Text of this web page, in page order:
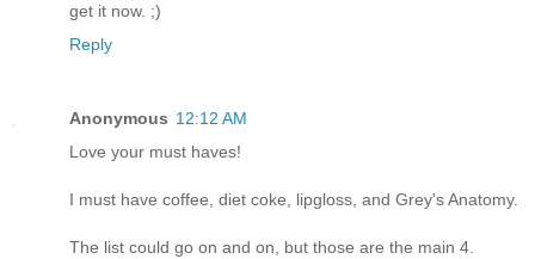
get it now. ;)
Reply
Anonymous 12:12 AM
Love your must haves!
I must have coffee, diet coke, lipgloss, and Grey's Anatomy.
The list could go on and on, but those are the main 4.